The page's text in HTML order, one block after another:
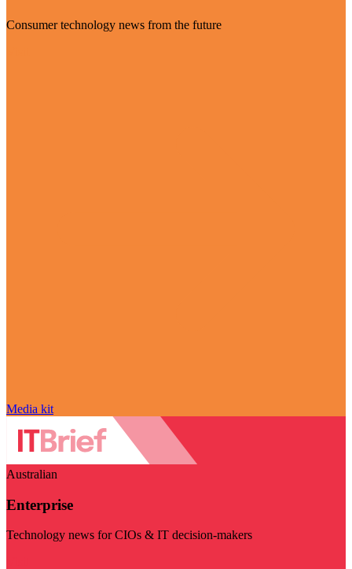
Consumer technology news from the future
Media kit
Australian
Enterprise
Technology news for CIOs & IT decision-makers